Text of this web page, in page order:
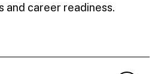
and career readiness.